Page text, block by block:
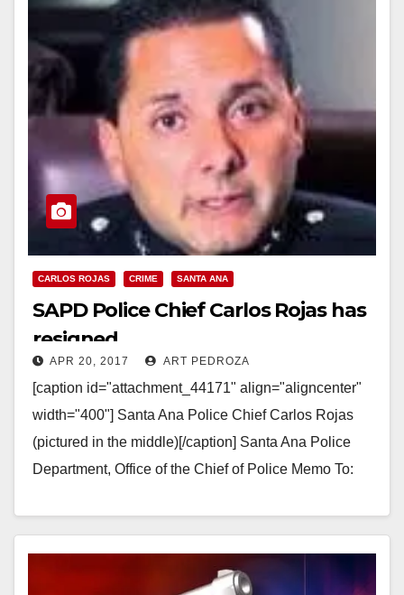
CARLOS ROJAS CRIME SANTA ANA
SAPD Police Chief Carlos Rojas has
resigned
APR 20, 2017 ART PEDROZA
[caption id="attachment_44171" align="aligncenter"
width="400"] Santa Ana Police Chief Carlos Rojas
(pictured in the middle)[/caption] Santa Ana Police
Department, Office of the Chief of Police Memo To: ​​
Read More